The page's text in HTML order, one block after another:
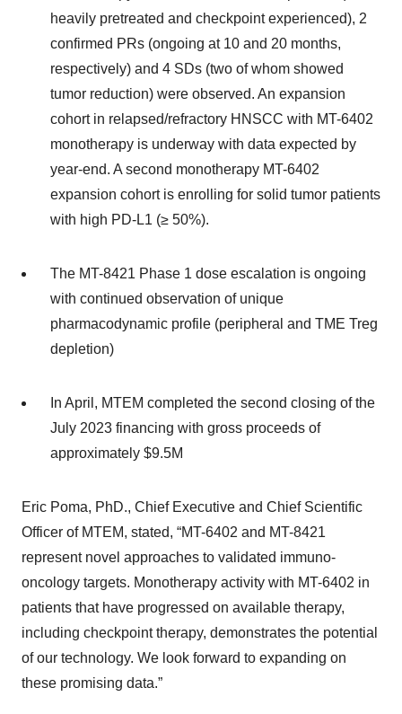
heavily pretreated and checkpoint experienced), 2
confirmed PRs (ongoing at 10 and 20 months,
respectively) and 4 SDs (two of whom showed
tumor reduction) were observed. An expansion
cohort in relapsed/refractory HNSCC with MT-6402
monotherapy is underway with data expected by
year-end. A second monotherapy MT-6402
expansion cohort is enrolling for solid tumor patients
with high PD-L1 (≥ 50%).
The MT-8421 Phase 1 dose escalation is ongoing
with continued observation of unique
pharmacodynamic profile (peripheral and TME Treg
depletion)
In April, MTEM completed the second closing of the
July 2023 financing with gross proceeds of
approximately $9.5M
Eric Poma, PhD., Chief Executive and Chief Scientific
Officer of MTEM, stated, “MT-6402 and MT-8421
represent novel approaches to validated immuno-
oncology targets. Monotherapy activity with MT-6402 in
patients that have progressed on available therapy,
including checkpoint therapy, demonstrates the potential
of our technology. We look forward to expanding on
these promising data.”